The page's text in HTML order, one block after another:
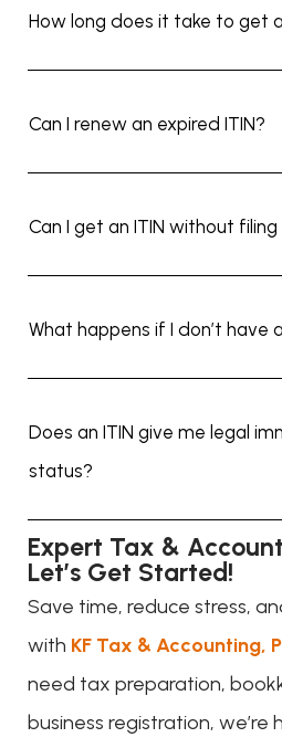
How long does it take to get
Can I renew an expired ITIN?
Can I get an ITIN without
What happens if I don’t have
Does an ITIN give me legal
status?
Expert Tax &
Let’s Get Started!
Save time, reduce stress,
with KF Tax & Accounting,
need tax preparation,
business registration, we’re